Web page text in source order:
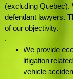
(excluding Quebec).
defendant lawyers.
of our objectivity.
.
We provide
litigation
vehicle